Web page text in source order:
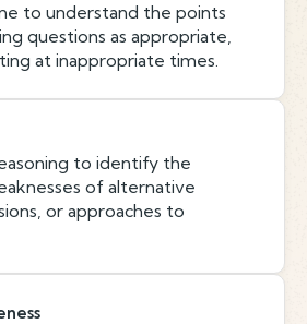
to understand the points
questions as appropriate,
at inappropriate times.
to identify the
of alternative
or approaches to